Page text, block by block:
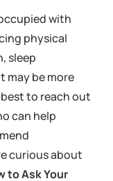
with
physical
sleep
may be more
best to reach out
can help
curious about
to Ask Your